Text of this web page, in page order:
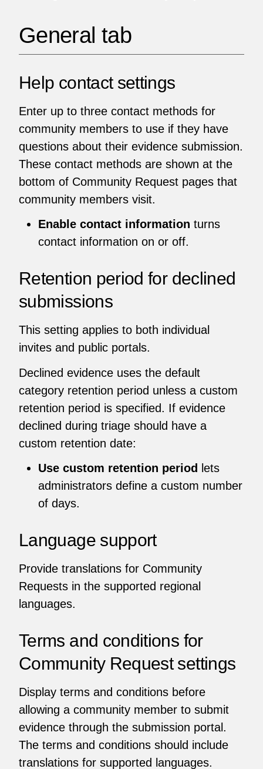
General tab
Help contact settings
Enter up to three contact methods for
community members to use if they have
questions about their evidence submission.
These contact methods are shown at the
bottom of Community Request pages that
community members visit.
Enable contact information turns
contact information on or off.
Retention period for declined
submissions
This setting applies to both individual
invites and public portals.
Declined evidence uses the default
category retention period unless a custom
retention period is specified. If evidence
declined during triage should have a
custom retention date:
Use custom retention period lets
administrators define a custom number
of days.
Language support
Provide translations for Community
Requests in the supported regional
languages.
Terms and conditions for
Community Request settings
Display terms and conditions before
allowing a community member to submit
evidence through the submission portal.
The terms and conditions should include
translations for supported languages.